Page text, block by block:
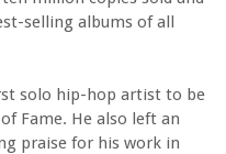
selling albums of all
solo hip-hop artist to be
Fame. He also left an
praise for his work in